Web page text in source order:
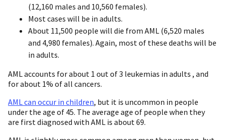
(12,160 males and 10,560 females).
Most cases will be in adults.
About 11,500 people will die from AML (6,520 males
and 4,980 females). Again, most of these deaths will be
in adults.
AML accounts for about 1 out of 3 leukemias in adults , and
for about 1% of all cancers.
AML can occur in children, but it is uncommon in people
under the age of 45. The average age of people when they
are first diagnosed with AML is about 69.